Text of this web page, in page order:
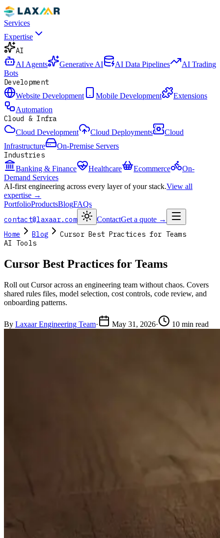
Services
Expertise
AI
AI Agents Generative AI AI Data Pipelines
AI Trading
Bots
Development
Website Development Mobile Development
Extensions
Automation
Cloud & Infra
Cloud Development Cloud Deployments
Cloud
Infrastructure
On-Premise Servers
Industries
Banking & Finance Healthcare Ecommerce
On-
Demand Services
AI-first engineering across every layer of your stack.View all
expertise →
PortfolioProductsBlogFAQs
contact@laxaar.com ContactGet a quote →
Home Blog
Cursor Best Practices for Teams
AI Tools
Cursor Best Practices for Teams
Roll out Cursor across an engineering team without chaos. Covers
shared rules files, model selection, cost controls, code review, and
onboarding patterns.
By Laxaar Engineering Team· May 31, 2026· 10 min read